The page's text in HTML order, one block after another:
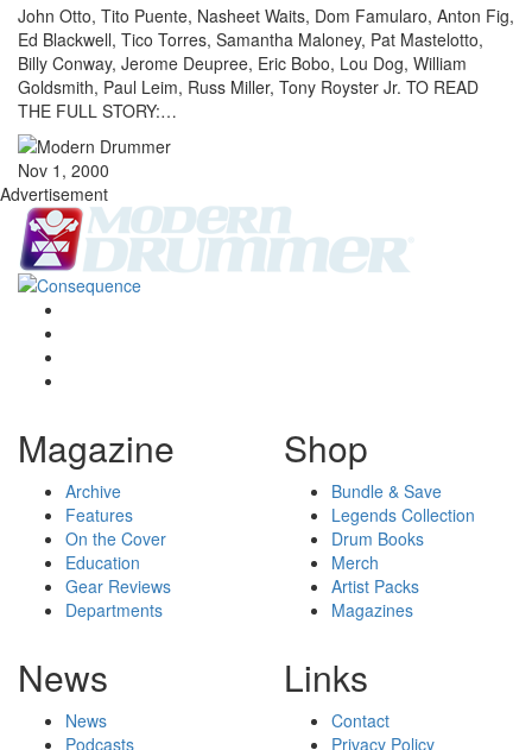
John Otto, Tito Puente, Nasheet Waits, Dom Famularo, Anton Fig,
Ed Blackwell, Tico Torres, Samantha Maloney, Pat Mastelotto,
Billy Conway, Jerome Deupree, Eric Bobo, Lou Dog, William
Goldsmith, Paul Leim, Russ Miller, Tony Royster Jr. TO READ
THE FULL STORY:…
Nov 1, 2000
Advertisement
Magazine
Archive
Features
On the Cover
Education
Gear Reviews
Departments
Shop
Bundle & Save
Legends Collection
Drum Books
Merch
Artist Packs
Magazines
News
News
Podcasts
Links
Contact
Privacy Policy